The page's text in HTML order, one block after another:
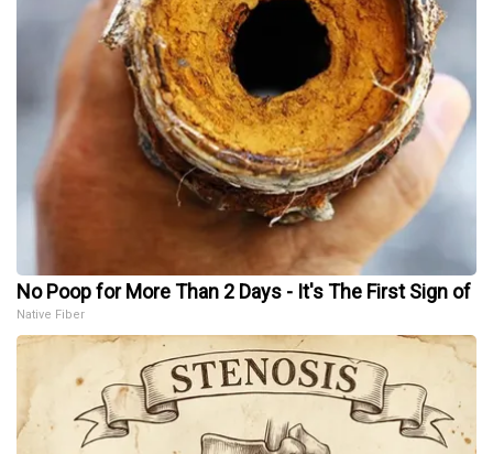
No Poop for More Than 2 Days - It's The First Sign of
Native Fiber